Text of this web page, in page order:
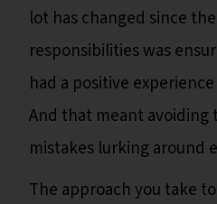
lot has changed since
responsibilities was
had a positive
And that meant
mistakes lurking around
The approach you take to